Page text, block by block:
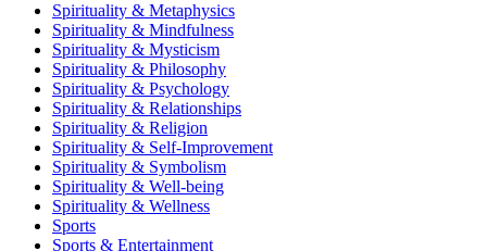
Spirituality & Metaphysics
Spirituality & Mindfulness
Spirituality & Mysticism
Spirituality & Philosophy
Spirituality & Psychology
Spirituality & Relationships
Spirituality & Religion
Spirituality & Self-Improvement
Spirituality & Symbolism
Spirituality & Well-being
Spirituality & Wellness
Sports
Sports & Entertainment